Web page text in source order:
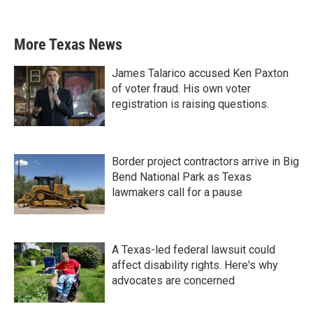
More Texas News
James Talarico accused Ken Paxton
of voter fraud. His own voter
registration is raising questions.
Border project contractors arrive in Big
Bend National Park as Texas
lawmakers call for a pause
A Texas-led federal lawsuit could
affect disability rights. Here's why
advocates are concerned